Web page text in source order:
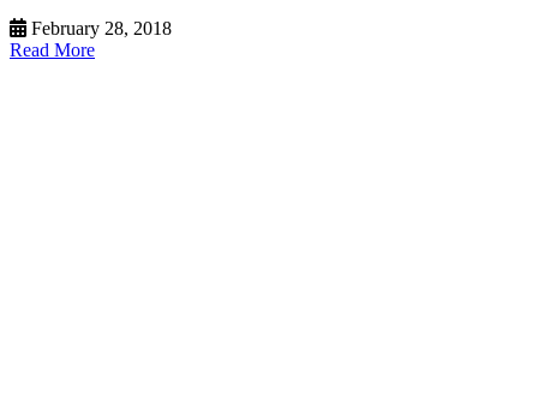
February 28, 2018
Read More